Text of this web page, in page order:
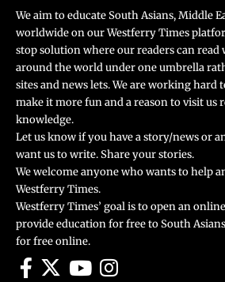
We aim to educate South Asians, Middle
worldwide on our Westferry Times
stop solution where our readers can read
around the world under one umbrella
sites and news lets. We are working hard
make it more fun and a reason to visit us
knowledge.
Let us know if you have a story/news or
want us to write. Share your stories.
We welcome anyone who wants to help
Westferry Times.
Westferry Times’ goal is to open an
provide education for free to South
for free online.